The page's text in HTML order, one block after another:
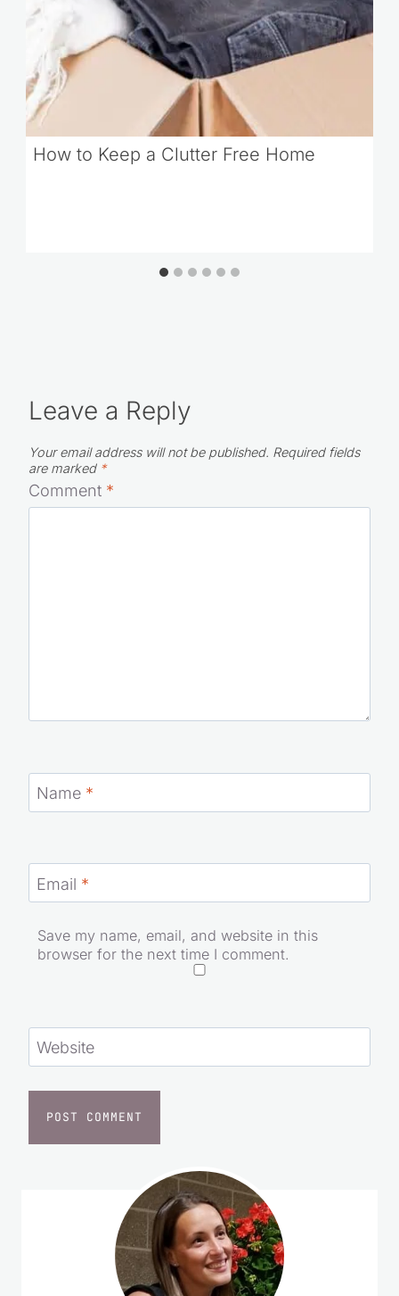
How to Keep a Clutter Free Home
Leave a Reply
Your email address will not be published. Required fields
are marked *
Comment *
Name *
Email *
Save my name, email, and website in this
browser for the next time I comment.
Website